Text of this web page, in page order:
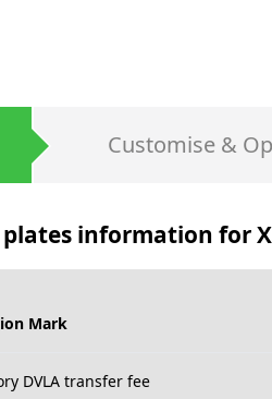
Customise &
information for
Mark
DVLA transfer fee